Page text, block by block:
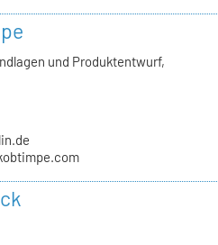
und Produktentwurf,